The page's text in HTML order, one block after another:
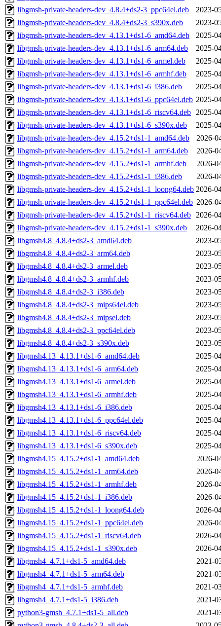
libgmsh-private-headers-dev_4.8.4+ds2-3_ppc64el.deb
2023-
libgmsh-private-headers-dev_4.8.4+ds2-3_s390x.deb
2023-
libgmsh-private-headers-dev_4.13.1+ds1-6_amd64.deb
2025-
libgmsh-private-headers-dev_4.13.1+ds1-6_arm64.deb
2025-
libgmsh-private-headers-dev_4.13.1+ds1-6_armel.deb
2025-
libgmsh-private-headers-dev_4.13.1+ds1-6_armhf.deb
2025-
libgmsh-private-headers-dev_4.13.1+ds1-6_i386.deb
2025-
libgmsh-private-headers-dev_4.13.1+ds1-6_ppc64el.deb 2025-
libgmsh-private-headers-dev_4.13.1+ds1-6_riscv64.deb 2025-
libgmsh-private-headers-dev_4.13.1+ds1-6_s390x.deb
2025-
libgmsh-private-headers-dev_4.15.2+ds1-1_amd64.deb
2026-
libgmsh-private-headers-dev_4.15.2+ds1-1_arm64.deb
2026-
libgmsh-private-headers-dev_4.15.2+ds1-1_armhf.deb
2026-
libgmsh-private-headers-dev_4.15.2+ds1-1_i386.deb
2026-
libgmsh-private-headers-dev_4.15.2+ds1-1_loong64.deb 2026-
libgmsh-private-headers-dev_4.15.2+ds1-1_ppc64el.deb 2026-
libgmsh-private-headers-dev_4.15.2+ds1-1_riscv64.deb 2026-
libgmsh-private-headers-dev_4.15.2+ds1-1_s390x.deb
2026-
libgmsh4.8_4.8.4+ds2-3_amd64.deb
2023-
libgmsh4.8_4.8.4+ds2-3_arm64.deb
2023-
libgmsh4.8_4.8.4+ds2-3_armel.deb
2023-
libgmsh4.8_4.8.4+ds2-3_armhf.deb
2023-
libgmsh4.8_4.8.4+ds2-3_i386.deb
2023-
libgmsh4.8_4.8.4+ds2-3_mips64el.deb
2023-
libgmsh4.8_4.8.4+ds2-3_mipsel.deb
2023-
libgmsh4.8_4.8.4+ds2-3_ppc64el.deb
2023-
libgmsh4.8_4.8.4+ds2-3_s390x.deb
2023-
libgmsh4.13_4.13.1+ds1-6_amd64.deb
2025-
libgmsh4.13_4.13.1+ds1-6_arm64.deb
2025-
libgmsh4.13_4.13.1+ds1-6_armel.deb
2025-
libgmsh4.13_4.13.1+ds1-6_armhf.deb
2025-
libgmsh4.13_4.13.1+ds1-6_i386.deb
2025-
libgmsh4.13_4.13.1+ds1-6_ppc64el.deb
2025-
libgmsh4.13_4.13.1+ds1-6_riscv64.deb
2025-
libgmsh4.13_4.13.1+ds1-6_s390x.deb
2025-
libgmsh4.15_4.15.2+ds1-1_amd64.deb
2026-
libgmsh4.15_4.15.2+ds1-1_arm64.deb
2026-
libgmsh4.15_4.15.2+ds1-1_armhf.deb
2026-
libgmsh4.15_4.15.2+ds1-1_i386.deb
2026-
libgmsh4.15_4.15.2+ds1-1_loong64.deb
2026-
libgmsh4.15_4.15.2+ds1-1_ppc64el.deb
2026-
libgmsh4.15_4.15.2+ds1-1_riscv64.deb
2026-
libgmsh4.15_4.15.2+ds1-1_s390x.deb
2026-
libgmsh4_4.7.1+ds1-5_amd64.deb
2021-
libgmsh4_4.7.1+ds1-5_arm64.deb
2021-
libgmsh4_4.7.1+ds1-5_armhf.deb
2021-
libgmsh4_4.7.1+ds1-5_i386.deb
2021-
python3-gmsh_4.7.1+ds1-5_all.deb
2021-